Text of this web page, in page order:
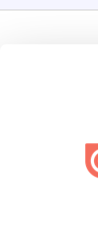
Create
Issuu turns